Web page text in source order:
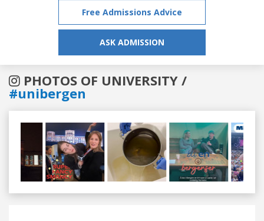
Free Admissions Advice
ASK ADMISSION
PHOTOS OF UNIVERSITY /
#unibergen
Previous